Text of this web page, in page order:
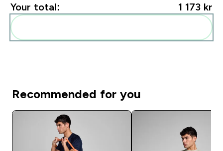
Your total: 1 173 kr‎
Recommended for you